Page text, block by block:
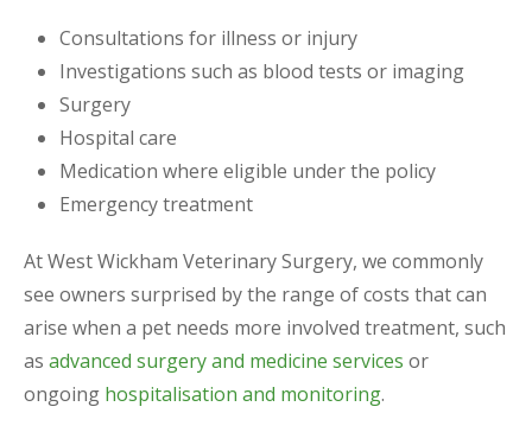
Consultations for illness or injury
Investigations such as blood tests or imaging
Surgery
Hospital care
Medication where eligible under the policy
Emergency treatment
At West Wickham Veterinary Surgery, we commonly
see owners surprised by the range of costs that can
arise when a pet needs more involved treatment, such
as advanced surgery and medicine services or
ongoing hospitalisation and monitoring.